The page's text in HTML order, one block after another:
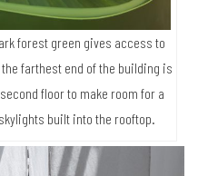
forest green gives access to
farthest end of the building is
floor to make room for a
built into the rooftop.